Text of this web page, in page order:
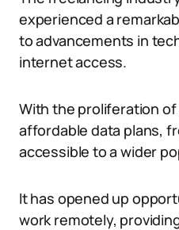
experienced a
to advancements in
internet access.
With the proliferation
affordable data plans,
accessible to a wider
It has opened up
work remotely,